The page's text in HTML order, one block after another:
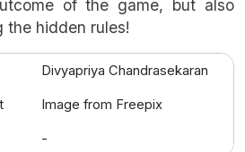
of the game, but also
the hidden rules!
Divyapriya Chandrasekaran
Image from Freepix
-